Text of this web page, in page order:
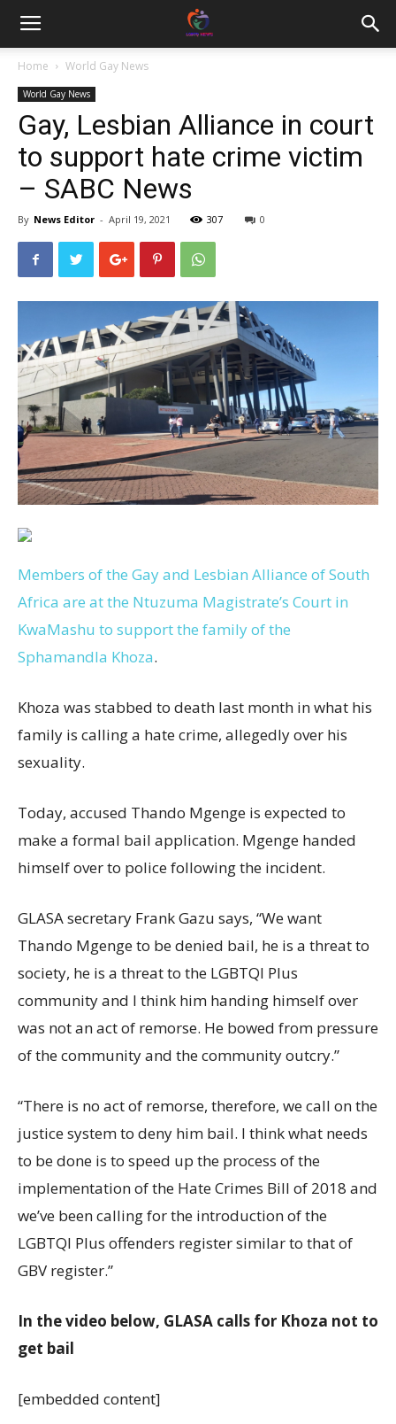
Home World Gay News
World Gay News
Gay, Lesbian Alliance in court
to support hate crime victim
– SABC News
By News Editor - April 19, 2021 307 0
Members of the Gay and Lesbian Alliance of South
Africa are at the Ntuzuma Magistrate’s Court in
KwaMashu to support the family of the
Sphamandla Khoza.
Khoza was stabbed to death last month in what his
family is calling a hate crime, allegedly over his
sexuality.
Today, accused Thando Mgenge is expected to
make a formal bail application. Mgenge handed
himself over to police following the incident.
GLASA secretary Frank Gazu says, “We want
Thando Mgenge to be denied bail, he is a threat to
society, he is a threat to the LGBTQI Plus
community and I think him handing himself over
was not an act of remorse. He bowed from pressure
of the community and the community outcry.”
“There is no act of remorse, therefore, we call on the
justice system to deny him bail. I think what needs
to be done is to speed up the process of the
implementation of the Hate Crimes Bill of 2018 and
we’ve been calling for the introduction of the
LGBTQI Plus offenders register similar to that of
GBV register.”
In the video below, GLASA calls for Khoza not to
get bail
[embedded content]